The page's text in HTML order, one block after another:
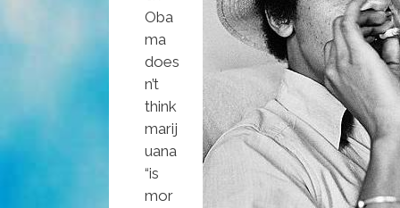
Oba
ma
does
n’t
think
marij
uana
“is
mor